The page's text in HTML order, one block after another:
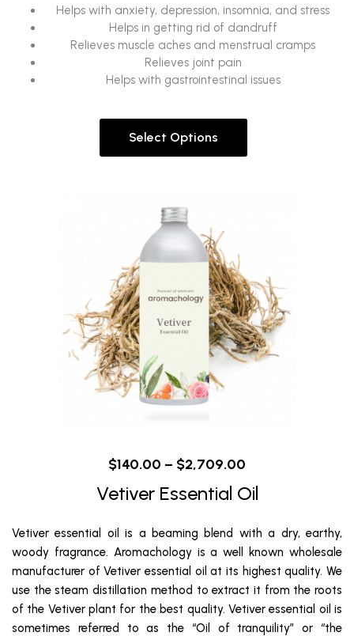
Helps with anxiety, depression, insomnia, and stress
Helps in getting rid of dandruff
Relieves muscle aches and menstrual cramps
Relieves joint pain
Helps with gastrointestinal issues
Select Options
$140.00 – $2,709.00
Vetiver Essential Oil
Vetiver essential oil is a beaming blend with a dry, earthy,
woody fragrance. Aromachology is a well known wholesale
manufacturer of Vetiver essential oil at its highest quality. We
use the steam distillation method to extract it from the roots
of the Vetiver plant for the best quality. Vetiver essential oil is
sometimes referred to as the “Oil of tranquility” or “the